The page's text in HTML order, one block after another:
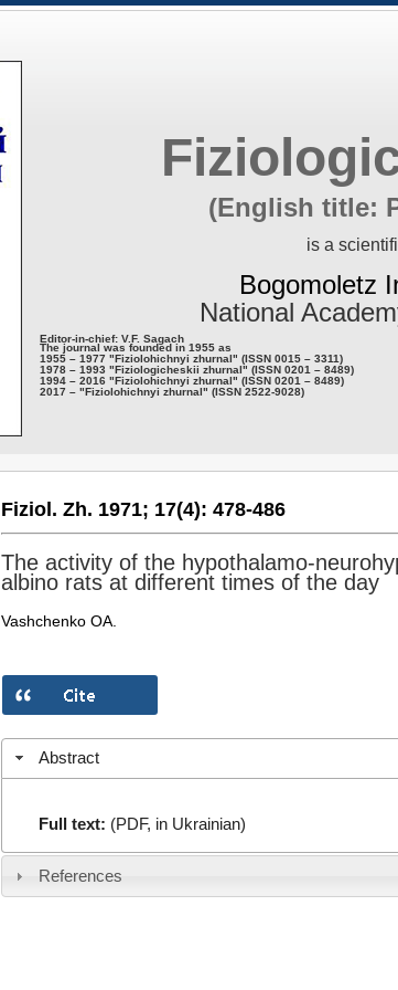
(English title:
is a
Bogomoletz
National
Editor-in-chief: V.F. Sagach
The journal was founded in 1955 as
1955 – 1977 "Fiziolohichnyi zhurnal" (ISSN 0015 – 3311)
1978 – 1993 "Fiziologicheskii zhurnal" (ISSN 0201 – 8489)
1994 – 2016 "Fiziolohichnyi zhurnal" (ISSN 0201 – 8489)
2017 – "Fiziolohichnyi zhurnal" (ISSN 2522-9028)
Fiziol. Zh. 1971; 17(4): 478-486
The activity of the hypothalamo-
albino rats at different times of the day
Vashchenko OA.
Abstract
Full text: (PDF, in Ukrainian)
References